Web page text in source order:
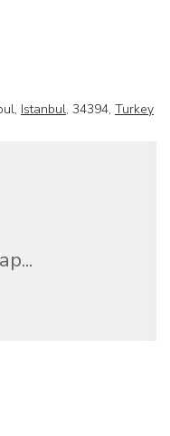
Istanbul, 34394, Turkey